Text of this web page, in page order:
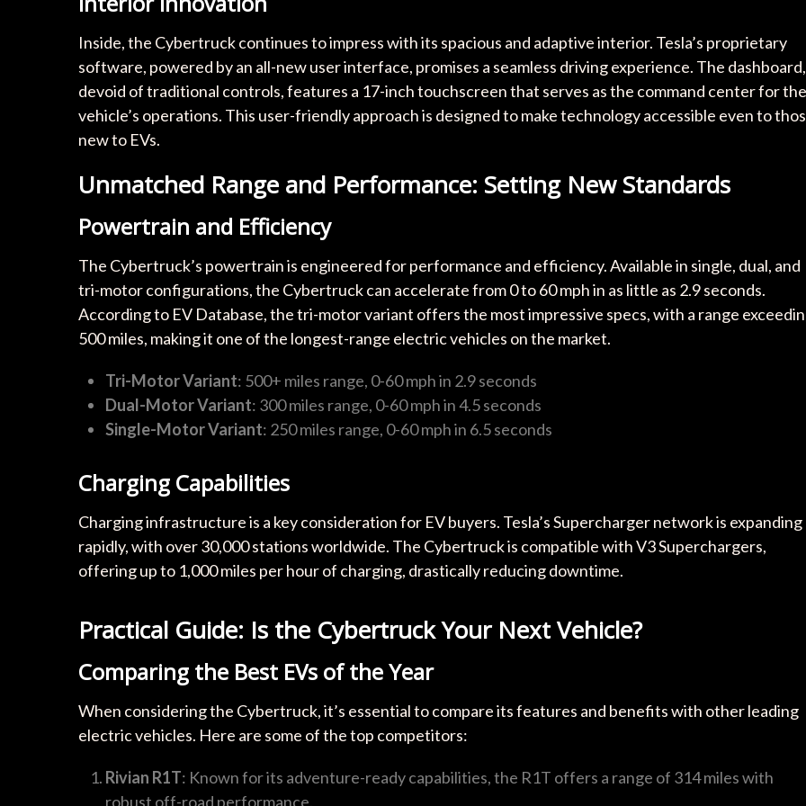
Inside, the Cybertruck continues to impress with its spacious and adaptive interior. Tesla’s proprietary
software, powered by an all-new user interface, promises a seamless driving experience. The dashboard,
devoid of traditional controls, features a 17-inch touchscreen that serves as the command center for the
vehicle’s operations. This user-friendly approach is designed to make technology accessible even to
new to EVs.
Unmatched Range and Performance: Setting New Standards
Powertrain and Efficiency
The Cybertruck’s powertrain is engineered for performance and efficiency. Available in single, dual, and
tri-motor configurations, the Cybertruck can accelerate from 0 to 60 mph in as little as 2.9 seconds.
According to EV Database, the tri-motor variant offers the most impressive specs, with a range
500 miles, making it one of the longest-range electric vehicles on the market.
Tri-Motor Variant: 500+ miles range, 0-60 mph in 2.9 seconds
Dual-Motor Variant: 300 miles range, 0-60 mph in 4.5 seconds
Single-Motor Variant: 250 miles range, 0-60 mph in 6.5 seconds
Charging Capabilities
Charging infrastructure is a key consideration for EV buyers. Tesla’s Supercharger network is expanding
rapidly, with over 30,000 stations worldwide. The Cybertruck is compatible with V3 Superchargers,
offering up to 1,000 miles per hour of charging, drastically reducing downtime.
Practical Guide: Is the Cybertruck Your Next Vehicle?
Comparing the Best EVs of the Year
When considering the Cybertruck, it’s essential to compare its features and benefits with other leading
electric vehicles. Here are some of the top competitors:
Rivian R1T: Known for its adventure-ready capabilities, the R1T offers a range of 314 miles with
robust off-road performance.